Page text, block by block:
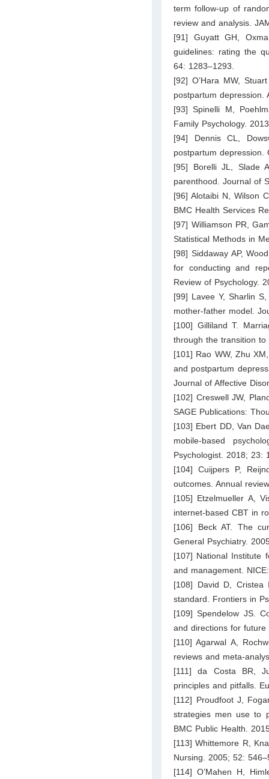
term follow-up of
review and analysis.
[91] Guyatt GH,
guidelines: rating the
64: 1283–1293.
[92] O’Hara MW,
postpartum depression.
[93] Spinelli M,
Family Psychology.
[94] Dennis CL,
postpartum depression.
[95] Borelli JL, Slade
parenthood. Journal of
[96] Alotaibi N, Wilson
BMC Health Services
[97] Williamson PR,
Statistical Methods in
[98] Siddaway AP,
for conducting and
Review of Psychology.
[99] Lavee Y, Sharlin
mother-father model.
[100] Gilliland T.
through the transition to
[101] Rao WW, Zhu
and postpartum
Journal of Affective
[102] Creswell JW,
SAGE Publications:
[103] Ebert DD, Van
mobile-based
Psychologist. 2018; 23:
[104] Cuijpers P,
outcomes. Annual
[105] Etzelmueller A,
internet-based CBT in
[106] Beck AT. The
General Psychiatry.
[107] National Institute
and management.
[108] David D, Cristea
standard. Frontiers in
[109] Spendelow JS.
and directions for future
[110] Agarwal A,
reviews and meta-
[111] da Costa BR,
principles and pitfalls.
[112] Proudfoot J,
strategies men use to
BMC Public Health.
[113] Whittemore R,
Nursing. 2005; 52:
[114] O’Mahen H,